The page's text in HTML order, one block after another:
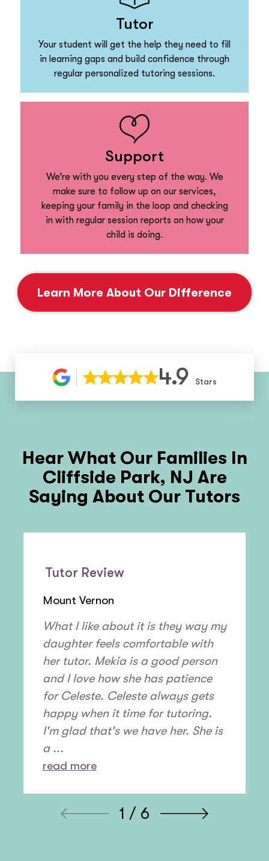
Tutor
Your student will get the help they need to fill
in learning gaps and build confidence through
regular personalized tutoring sessions.
Support
We’re with you every step of the way. We
make sure to follow up on our services,
keeping your family in the loop and checking
in with regular session reports on how your
child is doing.
Learn More About Our Difference
4.9 Stars
Hear What Our Families In
Cliffside Park, NJ Are
Saying About Our Tutors
Tutor Review
Mount Vernon
What I like about it is they way my
daughter feels comfortable with
her tutor. Mekia is a good person
and I love how she has patience
for Celeste. Celeste always gets
happy when it time for tutoring.
I'm glad that's we have her. She is
a ...
read more
1 / 6